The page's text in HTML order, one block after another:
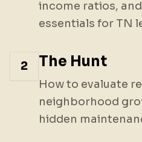
income ratios,
essentials for TN
2 The Hunt
How to evaluate
neighborhood
hidden